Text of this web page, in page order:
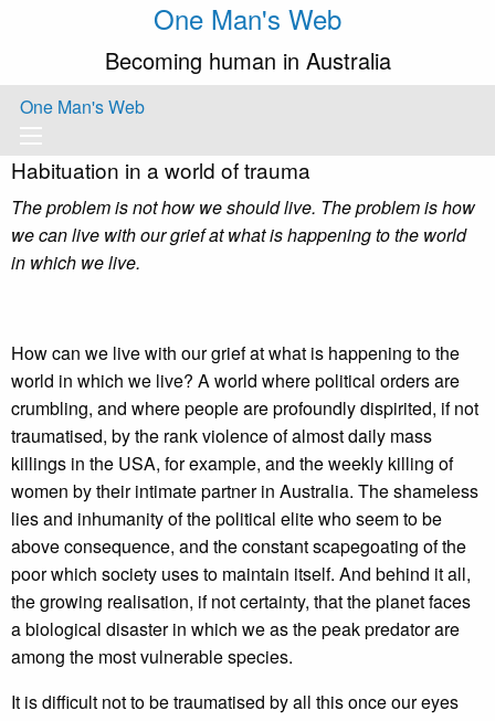
One Man's Web
Becoming human in Australia
One Man's Web
Habituation in a world of trauma
The problem is not how we should live. The problem is how
we can live with our grief at what is happening to the world
in which we live.
How can we live with our grief at what is happening to the
world in which we live? A world where political orders are
crumbling, and where people are profoundly dispirited, if not
traumatised, by the rank violence of almost daily mass
killings in the USA, for example, and the weekly killing of
women by their intimate partner in Australia. The shameless
lies and inhumanity of the political elite who seem to be
above consequence, and the constant scapegoating of the
poor which society uses to maintain itself. And behind it all,
the growing realisation, if not certainty, that the planet faces
a biological disaster in which we as the peak predator are
among the most vulnerable species.
It is difficult not to be traumatised by all this once our eyes